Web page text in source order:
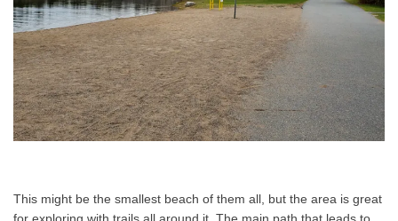
This might be the smallest beach of them all, but the area is great